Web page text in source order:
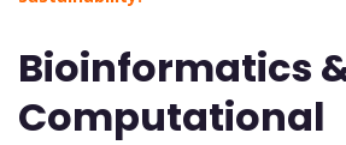
Bioinformatics
Computational